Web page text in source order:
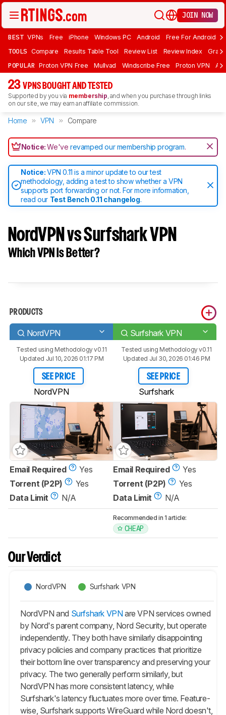
JOIN NOW
BEST VPNs Free iPhone Windows PC Android Free For Android
TOOLS Compare Results Table Tool Review List Review Index Graph
POPULAR Proton VPN Free Mullvad Windscribe Free Proton VPN
23 VPNS BOUGHT AND TESTED
Supported by you via membership, and when you purchase through links
on our site, we may earn an affiliate commission.
Home VPN Compare
Notice:We'verevamped our membership program.
Notice:VPN 0.11 is a minor update to our test
methodology, adding a test to show whether a VPN
supports port forwarding or not. For more information,
read our Test Bench 0.11 changelog.
NordVPN vs Surfshark VPN
Which VPN Is Better?
PRODUCTS
NordVPN Surfshark VPN
Tested using Methodology v0.11
Updated Jul 10, 2026 01:17 PM
SEE PRICE
NordVPN
Tested using Methodology v0.11
Updated Jul 30, 2026 01:46 PM
SEE PRICE
Surfshark
Email Required
Yes
Torrent (P2P)
Yes
Data Limit
N/A
Email Required
Yes
Torrent (P2P)
Yes
Data Limit
N/A
Recommended in 1 article:
CHEAP
Our Verdict
NordVPN Surfshark VPN
NordVPN and Surfshark VPNare VPN services owned
by Nord's parent company, Nord Security, but operate
independently. They both have similarly disappointing
privacy policies and company practices that prioritize
their bottom line over transparency and preserving your
privacy. The two generally perform similarly, but
NordVPN has more consistent latency, while
Surfshark's latency fluctuates more over time. Feature-
wise, Surfshark supports WireGuard while Nord doesn't,